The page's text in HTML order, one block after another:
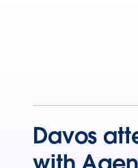
Davos